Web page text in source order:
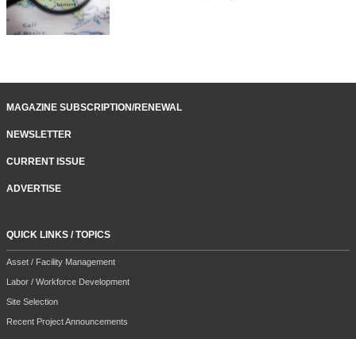
MAGAZINE SUBSCRIPTION/RENEWAL
NEWSLETTER
CURRENT ISSUE
ADVERTISE
QUICK LINKS / TOPICS
Asset / Facility Management
Labor / Workforce Development
Site Selection
Recent Project Announcements